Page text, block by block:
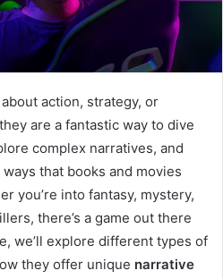
action, strategy, or
are a fantastic way to dive
complex narratives, and
that books and movies
you’re into fantasy, mystery,
there’s a game out there
we’ll explore different types of
they offer unique narrative